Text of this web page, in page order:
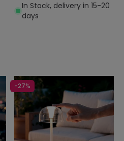
In Stock, delivery in 15-20
days
-27%